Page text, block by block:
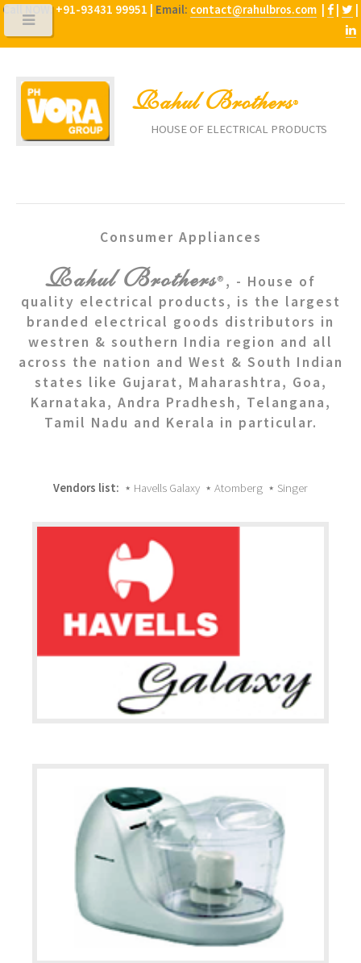
Call NOW:+91-93431 99951 | Email: contact@rahulbros.com
Rahul Brothers®
HOUSE OF ELECTRICAL PRODUCTS
Consumer Appliances
Rahul Brothers®, - House of
quality electrical products, is the largest
branded electrical goods distributors in
westren & southern India region and all
across the nation and West & South Indian
states like Gujarat, Maharashtra, Goa,
Karnataka, Andra Pradhesh, Telangana,
Tamil Nadu and Kerala in particular.
Vendors list: ⋆ Havells Galaxy ⋆ Atomberg ⋆ Singer